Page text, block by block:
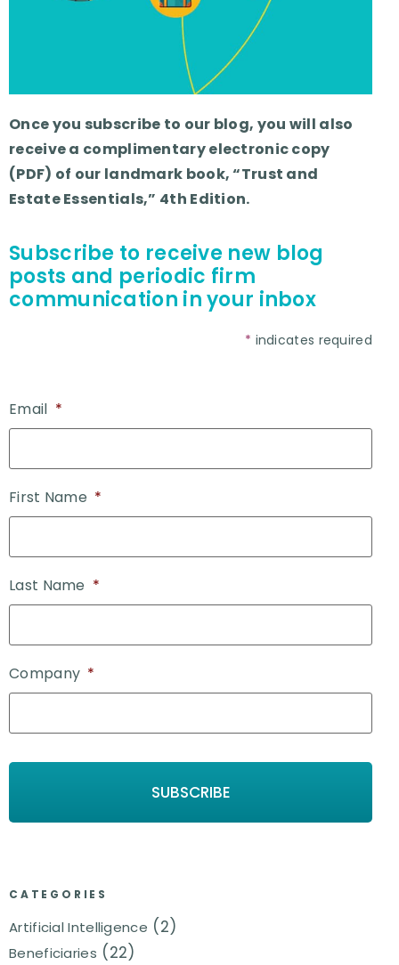
Once you subscribe to our blog, you will also
receive a complimentary electronic copy
(PDF) of our landmark book, “Trust and
Estate Essentials,” 4th Edition.
Subscribe to receive new blog
posts and periodic firm
communication in your inbox
* indicates required
Email *
First Name *
Last Name *
Company *
CATEGORIES
Artificial Intelligence (2)
Beneficiaries (22)